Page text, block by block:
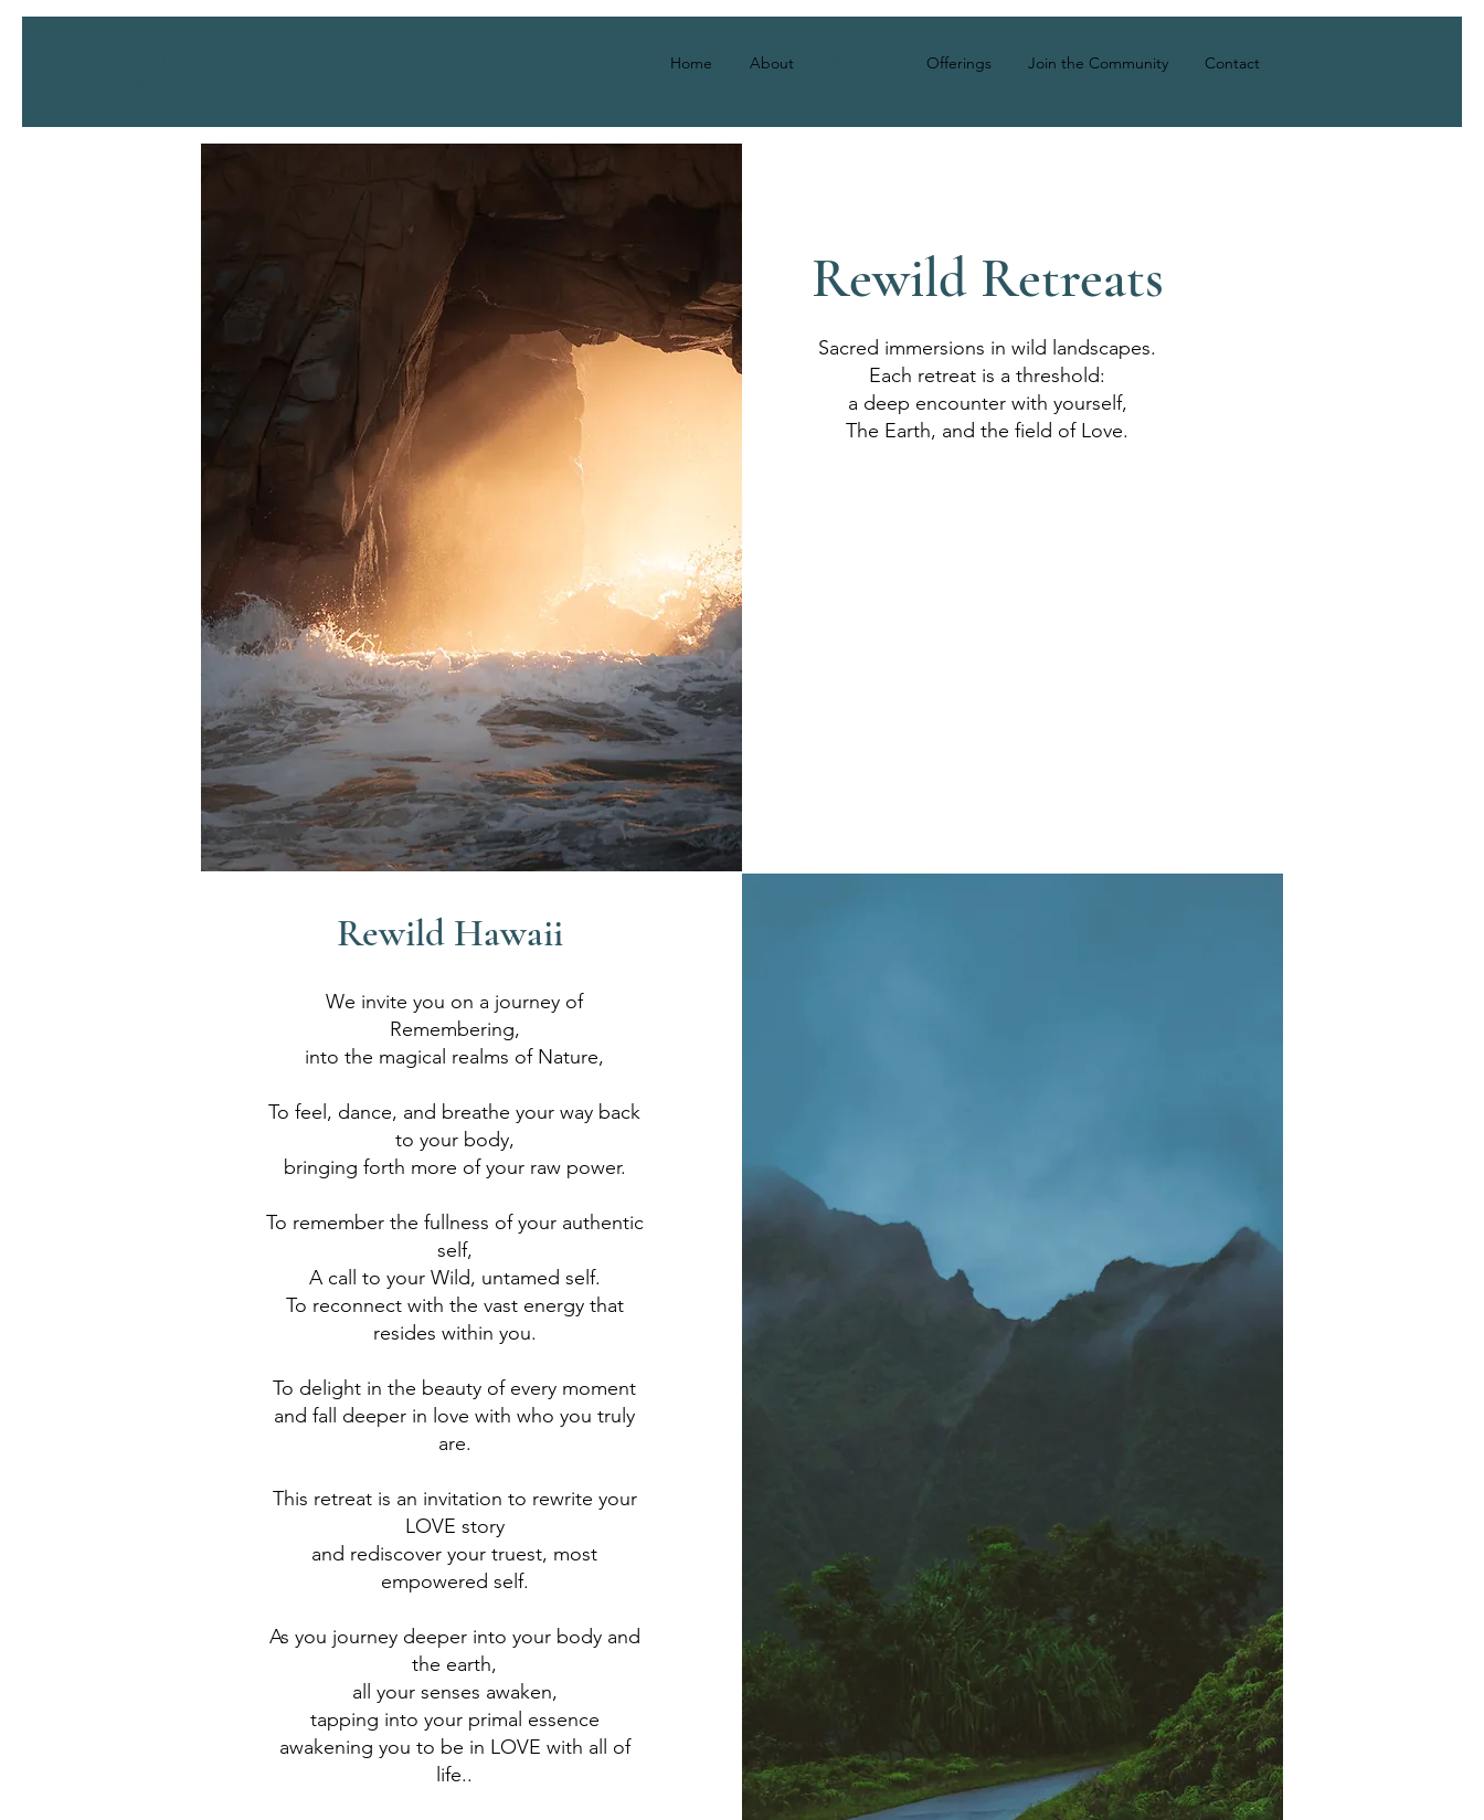
Home About Offerings Join the Community Contact
Rewild Retreats
Sacred immersions in wild landscapes.
Each retreat is a threshold:
a deep encounter with yourself,
The Earth, and the field of Love.
Rewild Hawaii
We invite you on a journey of
Remembering,
into the magical realms of Nature,
To feel, dance, and breathe your way back
to your body,
bringing forth more of your raw power.
To remember the fullness of your authentic
self,
A call to your Wild, untamed self.
To reconnect with the vast energy that
resides within you.
To delight in the beauty of every moment
and fall deeper in love with who you truly
are.
This retreat is an invitation to rewrite your
LOVE story
and rediscover your truest, most
empowered self.
As you journey deeper into your body and
the earth,
all your senses awaken,
tapping into your primal essence
awakening you to be in LOVE with all of
life..